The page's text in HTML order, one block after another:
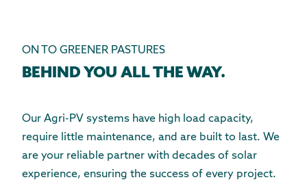
ON TO GREENER PASTURES
BEHIND YOU ALL THE WAY.
Our Agri-PV systems have high load capacity,
require little maintenance, and are built to last. We
are your reliable partner with decades of solar
experience, ensuring the success of every project.